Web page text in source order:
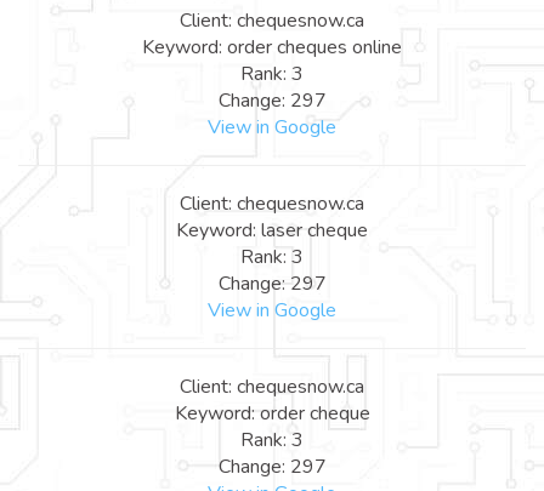
Client: chequesnow.ca
Keyword: order cheques online
Rank: 3
Change: 297
View in Google
Client: chequesnow.ca
Keyword: laser cheque
Rank: 3
Change: 297
View in Google
Client: chequesnow.ca
Keyword: order cheque
Rank: 3
Change: 297